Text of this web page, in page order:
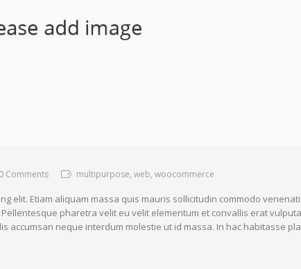
0 Comments multipurpose, web, woocommerce
elit. Etiam aliquam massa quis mauris sollicitudin commodo
pharetra velit eu velit elementum et convallis erat
accumsan neque interdum molestie ut id massa. In hac habitasse